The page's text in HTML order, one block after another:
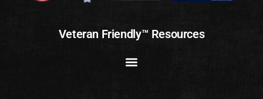
Veteran Friendly™ Resources